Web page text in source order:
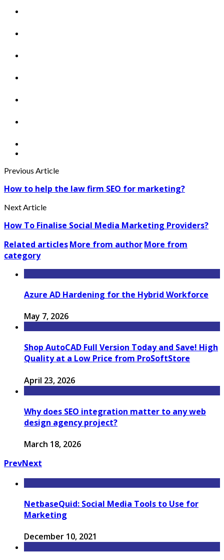
Previous Article
How to help the law firm SEO for marketing?
Next Article
How To Finalise Social Media Marketing Providers?
Related articlesMore from authorMore from
category
Azure AD Hardening for the Hybrid Workforce
May 7, 2026
Shop AutoCAD Full Version Today and Save! High
Quality at a Low Price from ProSoftStore
April 23, 2026
Why does SEO integration matter to any web
design agency project?
March 18, 2026
PrevNext
NetbaseQuid: Social Media Tools to Use for
Marketing
December 10, 2021